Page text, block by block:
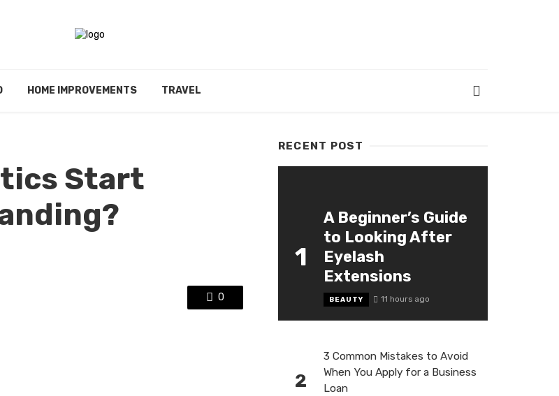
HOME IMPROVEMENTS TRAVEL
Start
0
RECENT POST
1
A Beginner’s Guide
to Looking After
Eyelash
Extensions
BEAUTY 11 hours ago
2
3 Common Mistakes to Avoid
When You Apply for a Business
Loan